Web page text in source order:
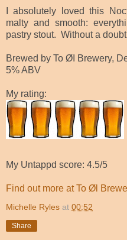
I absolutely loved this
malty and smooth:
pastry stout. Without a
Brewed by To ØI Brewery,
5% ABV
My rating:
My Untappd score: 4.5/5
Find out more at To Øl
Michelle Ryles at 00:52
Share